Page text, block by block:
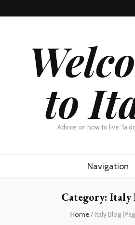
to
Advice on how to live "la
Navigation
Category: Italy
Home/ Italy Blog